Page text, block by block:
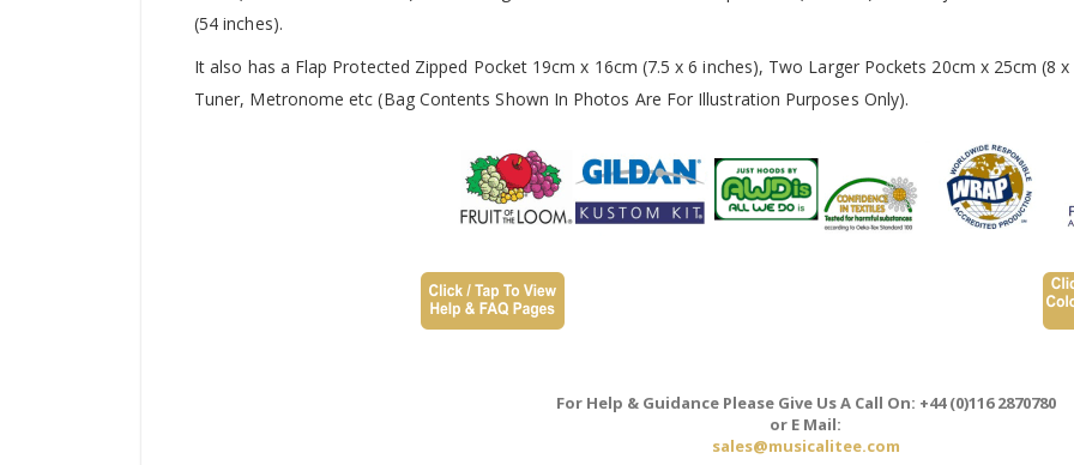
(54 inches).
It also has a Flap Protected Zipped Pocket 19cm x 16cm (7.5 x 6 inches), Two Larger Pockets 20cm x 25cm (8
Tuner, Metronome etc (Bag Contents Shown In Photos Are For Illustration Purposes Only).
For Help & Guidance Please Give Us A Call On: +44 (0)116 2870780
or E Mail:
sales@musicalitee.com